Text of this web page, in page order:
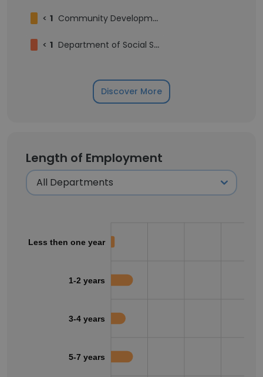
< 1 Community Development & Planning Intern
< 1 Department of Social Services Business Operations Manager
Discover More
Length of Employment
Less then one year
1-2 years
3-4 years
5-7 years